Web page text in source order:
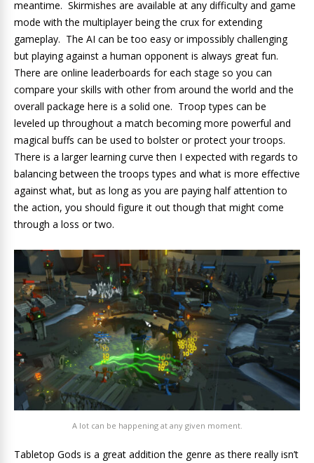
meantime. Skirmishes are available at any difficulty and game
mode with the multiplayer being the crux for extending
gameplay. The AI can be too easy or impossibly challenging
but playing against a human opponent is always great fun.
There are online leaderboards for each stage so you can
compare your skills with other from around the world and the
overall package here is a solid one. Troop types can be
leveled up throughout a match becoming more powerful and
magical buffs can be used to bolster or protect your troops.
There is a larger learning curve then I expected with regards to
balancing between the troops types and what is more effective
against what, but as long as you are paying half attention to
the action, you should figure it out though that might come
through a loss or two.
A lot can be happening at any given moment.
Tabletop Gods is a great addition the genre as there really isn’t